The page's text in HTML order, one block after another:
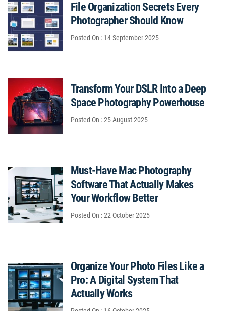
File Organization Secrets Every
Photographer Should Know
Posted On : 14 September 2025
Transform Your DSLR Into a Deep
Space Photography Powerhouse
Posted On : 25 August 2025
Must-Have Mac Photography
Software That Actually Makes
Your Workflow Better
Posted On : 22 October 2025
Organize Your Photo Files Like a
Pro: A Digital System That
Actually Works